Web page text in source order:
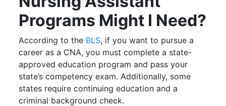
Programs Might I Need?
According to the BLS, if you want to pursue a
career as a CNA, you must complete a state-
approved education program and pass your
state’s competency exam. Additionally, some
states require continuing education and a
criminal background check.